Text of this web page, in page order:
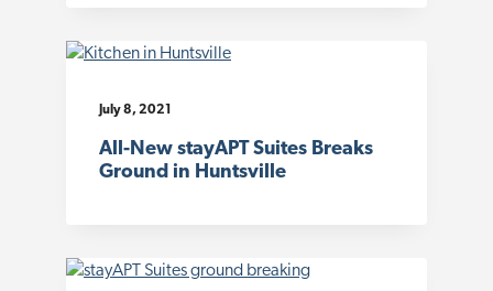
July 8, 2021
All-New stayAPT Suites Breaks
Ground in Huntsville